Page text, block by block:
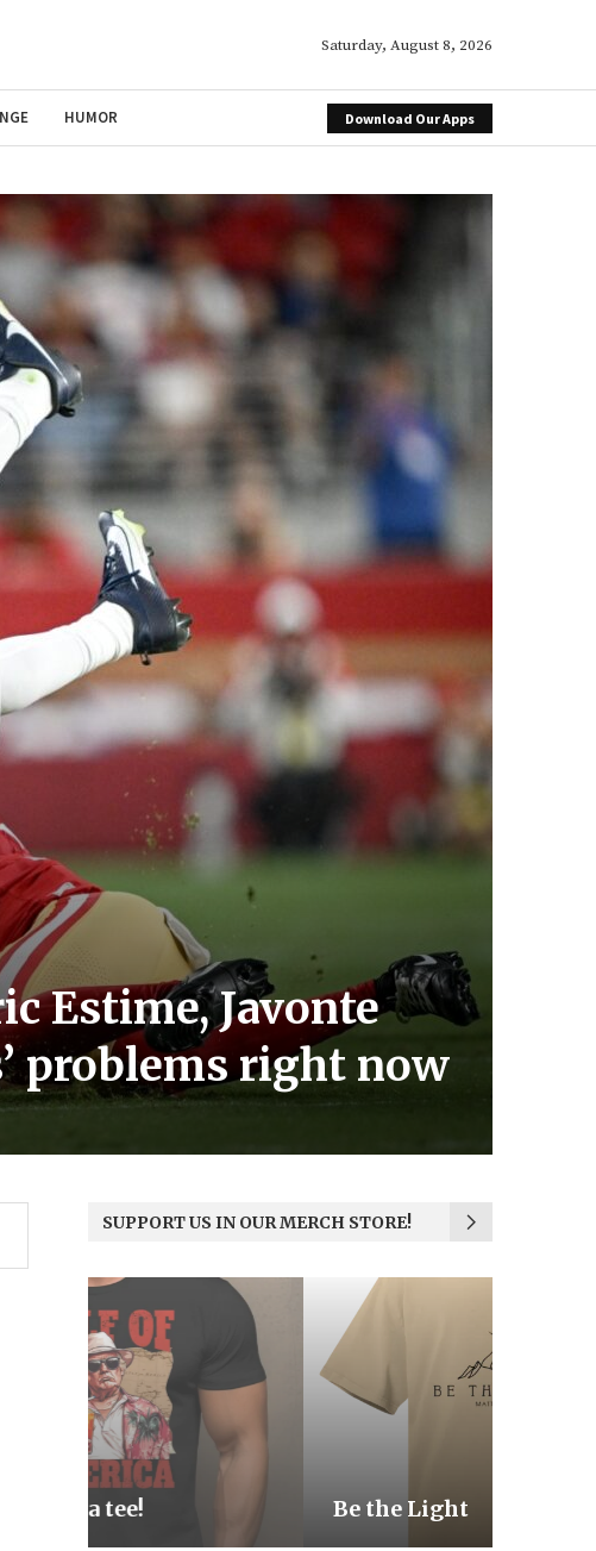
Saturday, August 8, 2026
HUMOR Download Our Apps
Estime, Javonte
problems right now
SUPPORT US IN OUR MERCH STORE!
Be the Light